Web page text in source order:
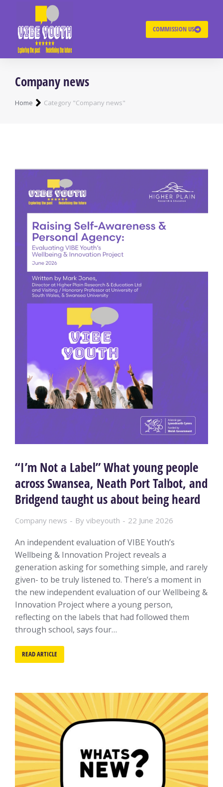
COMMISSION US
Company news
You are here:
Home Category "Company news"
“I’m Not a Label” What young people
across Swansea, Neath Port Talbot, and
Bridgend taught us about being heard
Company news By vibeyouth 22 June 2026
An independent evaluation of VIBE Youth’s
Wellbeing & Innovation Project reveals a
generation asking for something simple, and rarely
given- to be truly listened to. There’s a moment in
the new independent evaluation of our Wellbeing &
Innovation Project where a young person,
reflecting on the labels that had followed them
through school, says four…
READ ARTICLE